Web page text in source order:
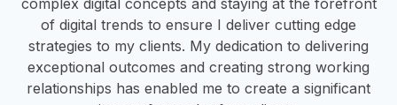
of digital trends to ensure I deliver cutting edge
strategies to my clients. My dedication to delivering
exceptional outcomes and creating strong working
relationships has enabled me to create a significant